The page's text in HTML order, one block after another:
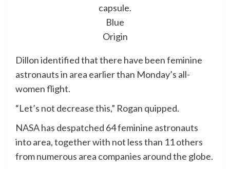
capsule.
Blue
Origin
Dillon identified that there have been feminine
astronauts in area earlier than Monday’s all-
women flight.
“Let’s not decrease this,” Rogan quipped.
NASA has despatched 64 feminine astronauts
into area, together with not less than 11 others
from numerous area companies around the globe.